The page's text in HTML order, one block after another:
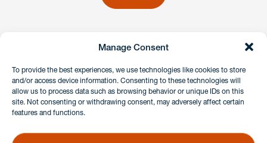
Manage Consent
To provide the best experiences, we use technologies like cookies to store
and/or access device information. Consenting to these technologies will
allow us to process data such as browsing behavior or unique IDs on this
site. Not consenting or withdrawing consent, may adversely affect certain
features and functions.
instagramlinkedinfacebook
Client Payment Portal